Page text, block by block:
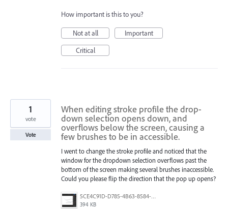
How important is this to you?
Not at all
Important
Critical
When editing stroke profile the drop-
down selection opens down, and
overflows below the screen, causing a
few brushes to be in accessible.
I went to change the stroke profile and noticed that the
window for the dropdown selection overflows past the
bottom of the screen making several brushes inaccessible.
Could you please flip the direction that the pop up opens?
5CE4C91D-D785-4B63-8584-C155E121EC08.jpeg
394 KB
1
vote
Vote